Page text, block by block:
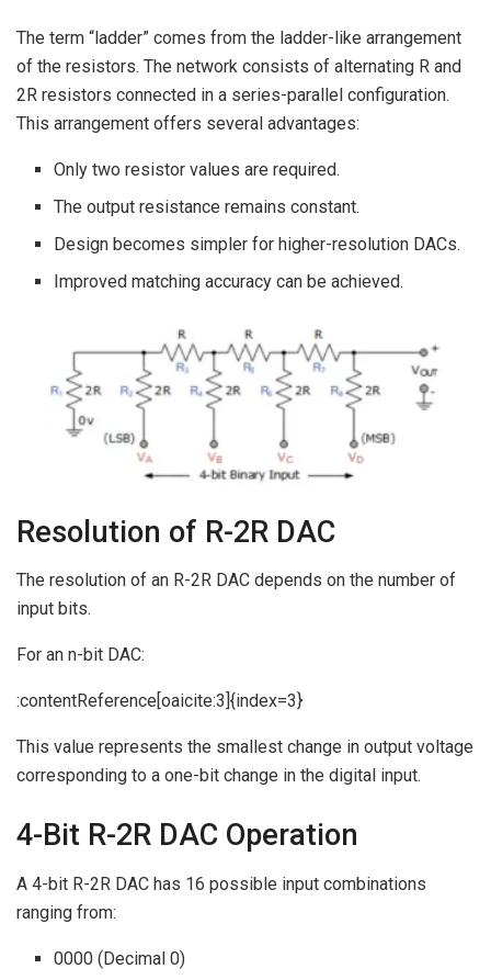
The term “ladder” comes from the ladder-like arrangement
of the resistors. The network consists of alternating R and
2R resistors connected in a series-parallel configuration.
This arrangement offers several advantages:
Only two resistor values are required.
The output resistance remains constant.
Design becomes simpler for higher-resolution DACs.
Improved matching accuracy can be achieved.
Resolution of R-2R DAC
The resolution of an R-2R DAC depends on the number of
input bits.
For an n-bit DAC:
:contentReference[oaicite:3]{index=3}
This value represents the smallest change in output voltage
corresponding to a one-bit change in the digital input.
4-Bit R-2R DAC Operation
A 4-bit R-2R DAC has 16 possible input combinations
ranging from:
0000 (Decimal 0)